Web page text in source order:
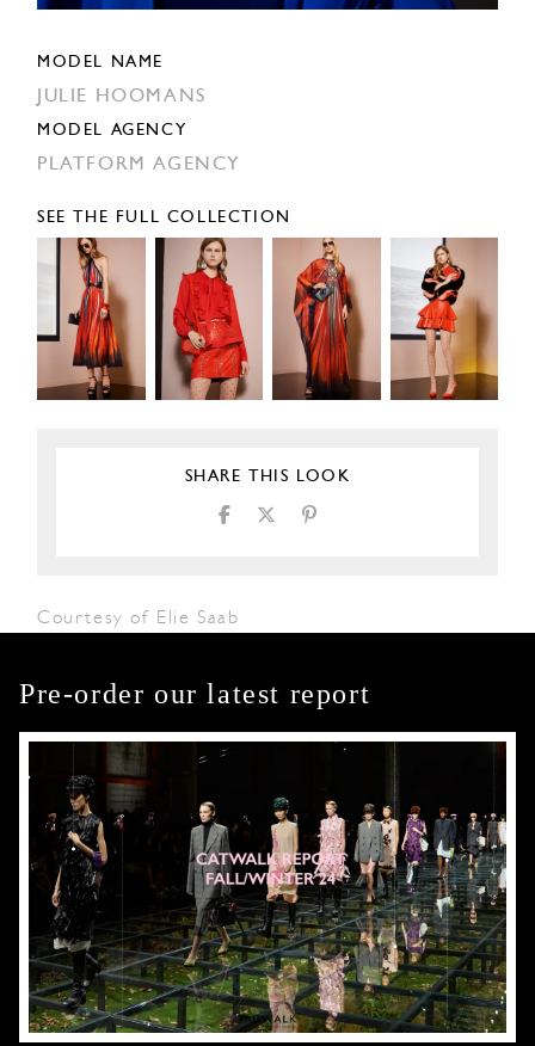
MODEL NAME
JULIE HOOMANS
MODEL AGENCY
PLATFORM AGENCY
SEE THE FULL COLLECTION
SHARE THIS LOOK
Courtesy of Elie Saab
Pre-order our latest report